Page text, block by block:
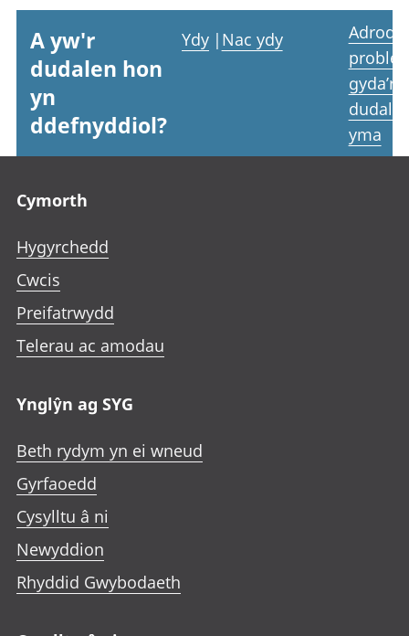
A yw'r
dudalen hon
yn
ddefnyddiol?
Ydy | Nac ydy
Adrodd
gyda’r
yma
Cymorth
Hygyrchedd
Cwcis
Preifatrwydd
Telerau ac amodau
Ynglŷn ag SYG
Beth rydym yn ei wneud
Gyrfaoedd
Cysylltu â ni
Newyddion
Rhyddid Gwybodaeth